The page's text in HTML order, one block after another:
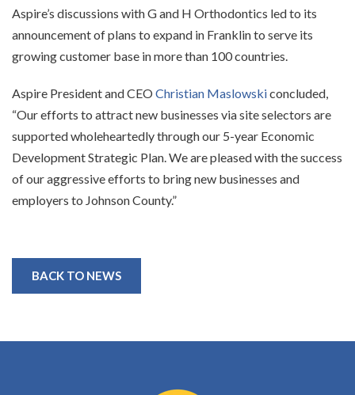
Aspire’s discussions with G and H Orthodontics led to its
announcement of plans to expand in Franklin to serve its
growing customer base in more than 100 countries.
Aspire President and CEO Christian Maslowskiconcluded,
“Our efforts to attract new businesses via site selectors are
supported wholeheartedly through our 5-year Economic
Development Strategic Plan. We are pleased with the success
of our aggressive efforts to bring new businesses and
employers to Johnson County.”
BACK TO NEWS